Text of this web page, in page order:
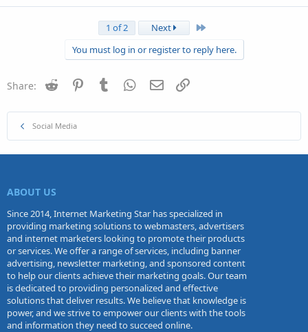
1 of 2 Next
Last
You must log in or register to reply here.
Share: Reddit PinterestTumblr WhatsApp
Email
Social Media
ABOUT US
Since 2014, Internet Marketing Star has specialized in
providing marketing solutions to webmasters, advertisers
and internet marketers looking to promote their products
or services. We offer a range of services, including banner
advertising, newsletter marketing, and sponsored content
to help our clients achieve their marketing goals. Our team
is dedicated to providing personalized and effective
solutions that deliver results. We believe that knowledge is
power, and we strive to empower our clients with the tools
and information they need to succeed online.